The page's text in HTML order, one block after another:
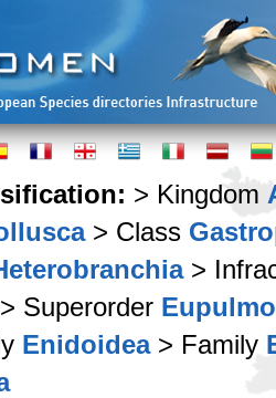
> Kingdom
> Class
>
Superorder
Enidoidea> Family